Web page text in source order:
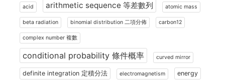
acid arithmetic sequence 等差數列 atomic mass
beta radiation binomial distribution 二項分佈 carbon12
complex number 複數
conditional probability 條件概率 curved mirror
definite integration 定積分法 electromagnetism energy